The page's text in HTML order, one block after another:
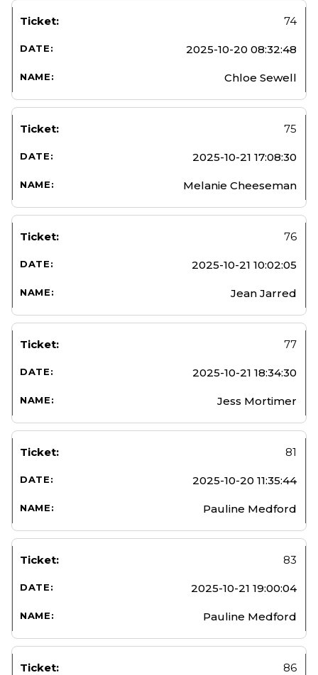
74
2025-10-20 08:32:48
Chloe Sewell
75
2025-10-21 17:08:30
Melanie Cheeseman
76
2025-10-21 10:02:05
Jean Jarred
77
2025-10-21 18:34:30
Jess Mortimer
81
2025-10-20 11:35:44
Pauline Medford
83
2025-10-21 19:00:04
Pauline Medford
86